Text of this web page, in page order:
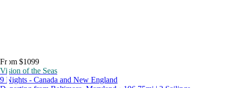
From $1099
Vision of the Seas
9 Nights - Canada and New England